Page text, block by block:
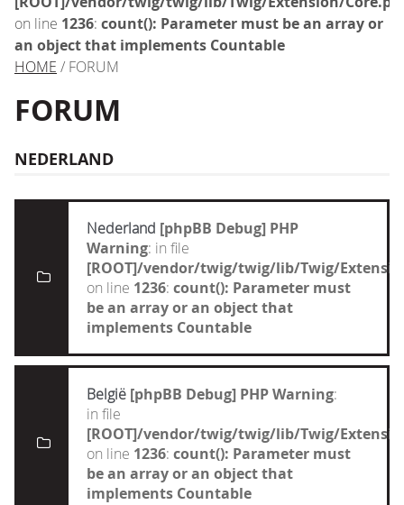
on line 1236: count(): Parameter must be an array or
an object that implements Countable
HOME / FORUM
FORUM
NEDERLAND
Nederland [phpBB Debug] PHP
Warning: in file
[ROOT]/vendor/twig/twig/lib/Twig/
on line 1236: count(): Parameter must
be an array or an object that
implements Countable
België [phpBB Debug] PHP Warning:
in file
[ROOT]/vendor/twig/twig/lib/Twig/
on line 1236: count(): Parameter must
be an array or an object that
implements Countable